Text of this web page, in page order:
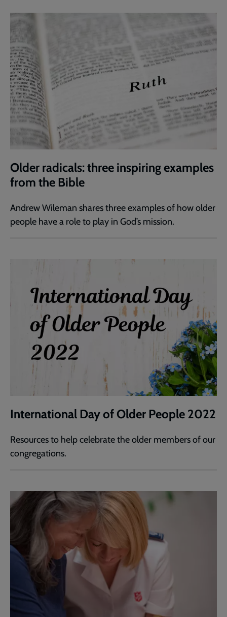
Older radicals: three inspiring examples
from the Bible
Andrew Wileman shares three examples of how older
people have a role to play in God’s mission.
International Day of Older People 2022
Resources to help celebrate the older members of our
congregations.